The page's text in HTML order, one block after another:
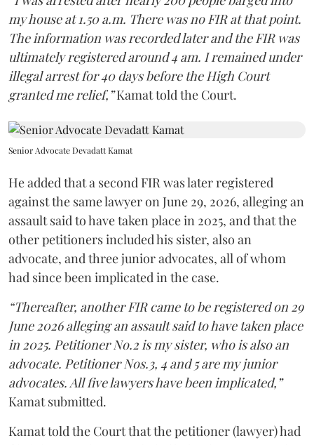
my house at 1.50 a.m. There was no FIR at that point.
The information was recorded later and the FIR was
ultimately registered around 4 am. I remained under
illegal arrest for 40 days before the High Court
granted me relief,”Kamat told the Court.
Senior Advocate Devadatt Kamat
He added that a second FIR was later registered
against the same lawyer on June 29, 2026, alleging an
assault said to have taken place in 2025, and that the
other petitioners included his sister, also an
advocate, and three junior advocates, all of whom
had since been implicated in the case.
“Thereafter, another FIR came to be registered on 29
June 2026 alleging an assault said to have taken place
in 2025. Petitioner No.2 is my sister, who is also an
advocate. Petitioner Nos.3, 4 and 5 are my junior
advocates. All five lawyers have been implicated,”
Kamat submitted.
Kamat told the Court that the petitioner (lawyer) had